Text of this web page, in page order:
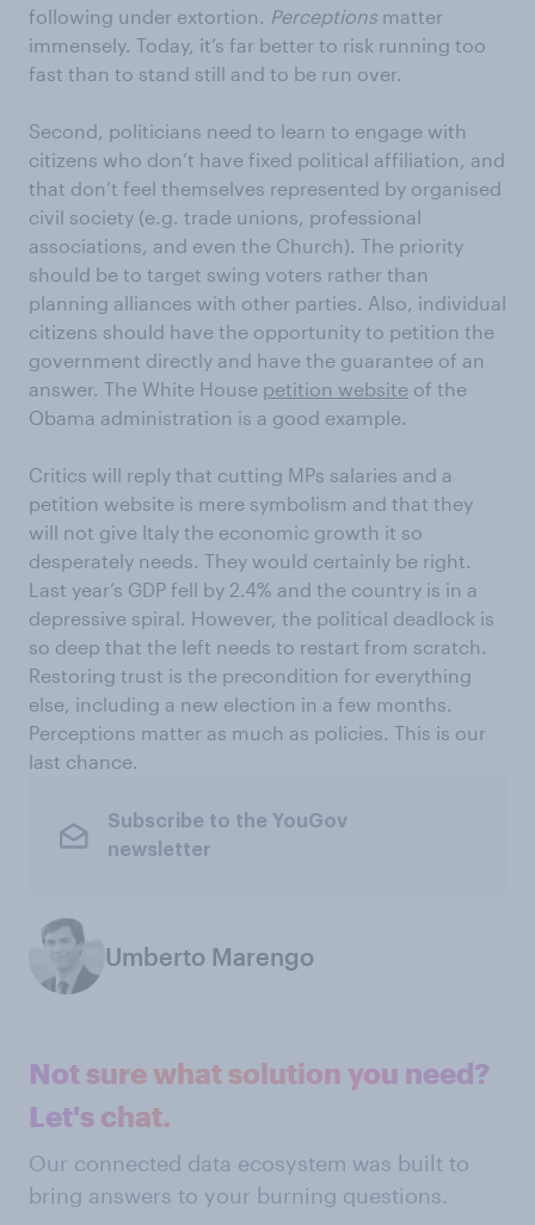
following under extortion. Perceptions matter
immensely. Today, it’s far better to risk running too
fast than to stand still and to be run over.
Second, politicians need to learn to engage with
citizens who don’t have fixed political affiliation, and
that don’t feel themselves represented by organised
civil society (e.g. trade unions, professional
associations, and even the Church). The priority
should be to target swing voters rather than
planning alliances with other parties. Also, individual
citizens should have the opportunity to petition the
government directly and have the guarantee of an
answer. The White House petition website of the
Obama administration is a good example.
Critics will reply that cutting MPs salaries and a
petition website is mere symbolism and that they
will not give Italy the economic growth it so
desperately needs. They would certainly be right.
Last year’s GDP fell by 2.4% and the country is in a
depressive spiral. However, the political deadlock is
so deep that the left needs to restart from scratch.
Restoring trust is the precondition for everything
else, including a new election in a few months.
Perceptions matter as much as policies. This is our
last chance.
Subscribe to the YouGov
newsletter
Umberto Marengo
Not sure what solution you need?
Let's chat.
Our connected data ecosystem was built to
bring answers to your burning questions.